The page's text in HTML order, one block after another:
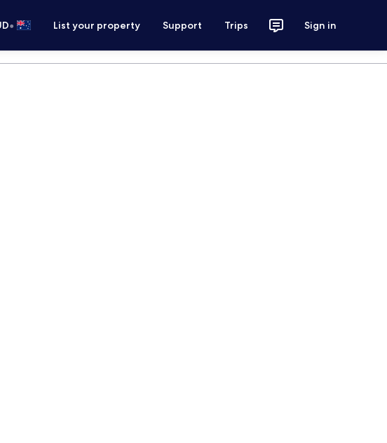
• List your property Support Trips Sign in